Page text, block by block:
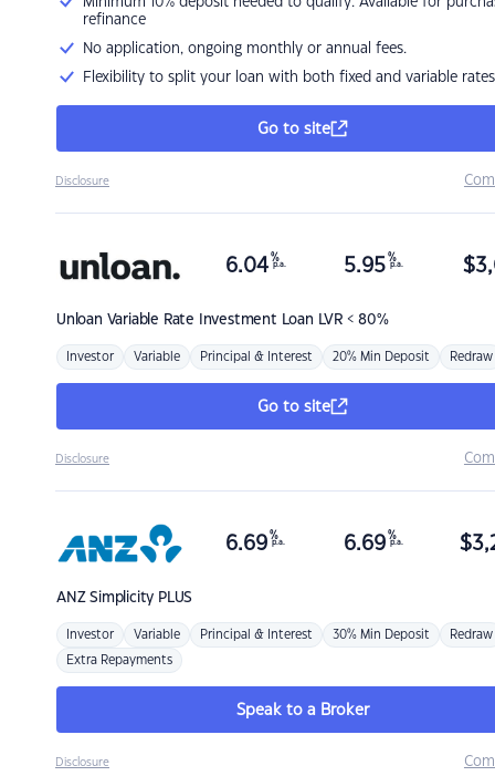
refinance
No application, ongoing monthly or annual fees.
Flexibility to split your loan with both fixed and variable rates
Go to site
Disclosure
Unloan Variable Rate Investment Loan LVR < 80%
6.04 %
p.a. 5.95 %
p.a. $
Investor Variable Principal & Interest 20% Min Deposit Redraw
Go to site
Disclosure
ANZSimplicity PLUS
6.69 %
p.a. 6.69 %
p.a. $
Investor Variable Principal & Interest 30% Min Deposit Redraw
Extra Repayments
Speak to a Broker
Disclosure